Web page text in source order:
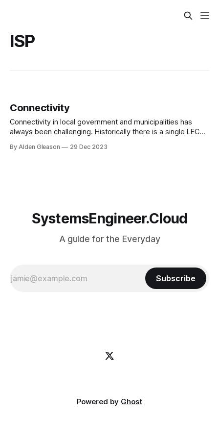
ISP
Connectivity
Connectivity in local government and municipalities has
always been challenging. Historically there is a single LEC
By Alden Gleason 29 Dec 2023
SystemsEngineer.Cloud
A guide for the Everyday
Subscribe
Powered by Ghost